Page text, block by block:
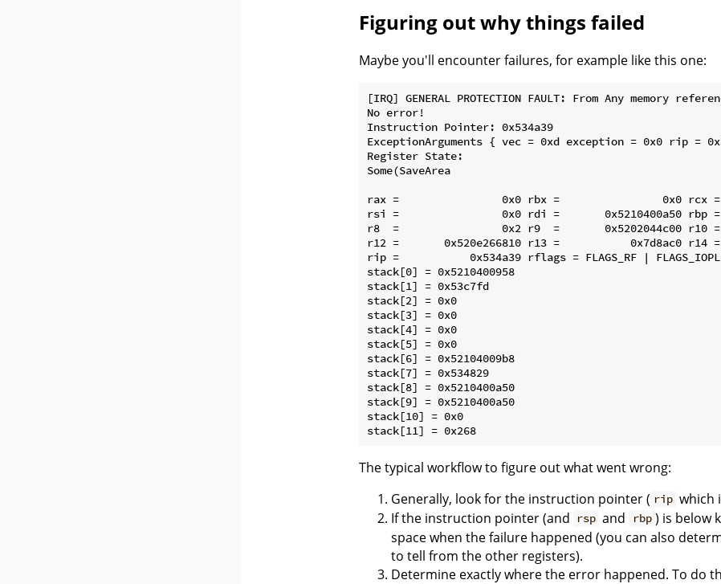
Figuring out why things failed
Maybe you'll encounter failures, for example like this one:
[IRQ] GENERAL PROTECTION FAULT: From Any memory
No error!
Instruction Pointer: 0x534a39
ExceptionArguments { vec = 0xd exception = 0x0 rip =
Register State:
Some(SaveArea
rax =                0x0 rbx =                0x0 rcx
rsi =                0x0 rdi =       0x5210400a50 rbp =
r8  =                0x2 r9  =       0x5202044c00
r12 =       0x520e266810 r13 =           0x7d8ac0
rip =           0x534a39 rflags = FLAGS_RF | FLAGS_IOPL1 |
stack[0] = 0x5210400958
stack[1] = 0x53c7fd
stack[2] = 0x0
stack[3] = 0x0
stack[4] = 0x0
stack[5] = 0x0
stack[6] = 0x52104009b8
stack[7] = 0x534829
stack[8] = 0x5210400a50
stack[9] = 0x5210400a50
stack[10] = 0x0
The typical workflow to figure out what went wrong:
Generally, look for the instruction pointer ( rip which
If the instruction pointer (and
rsp and rbp ) is below
space when the failure happened (you can also
to tell from the other registers).
Determine exactly where the error happened. To do